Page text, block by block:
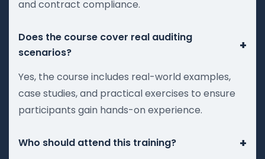
and contract compliance.
Does the course cover real auditing
scenarios?
+
Yes, the course includes real-world examples,
case studies, and practical exercises to ensure
participants gain hands-on experience.
Who should attend this training? +